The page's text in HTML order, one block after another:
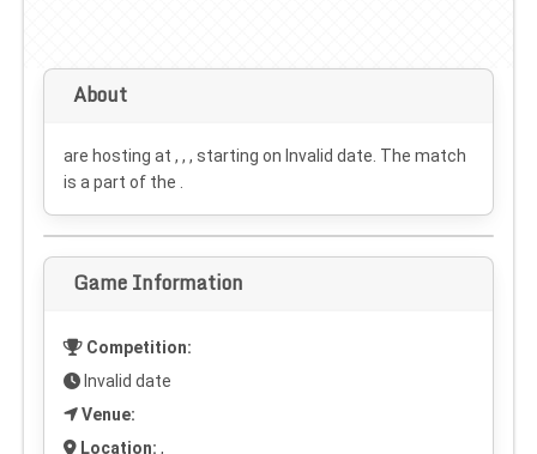
About
are hosting at , , , starting on Invalid date . The match
is a part of the .
Game Information
Competition:
Invalid date
Venue:
Location: ,